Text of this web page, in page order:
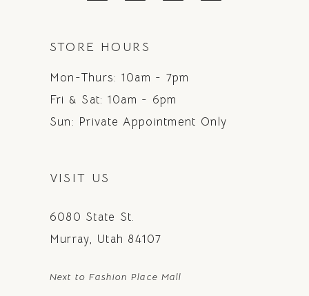
STORE HOURS
Mon-Thurs: 10am - 7pm
Fri & Sat: 10am - 6pm
Sun: Private Appointment Only
VISIT US
6080 State St.
Murray, Utah 84107
Next to Fashion Place Mall